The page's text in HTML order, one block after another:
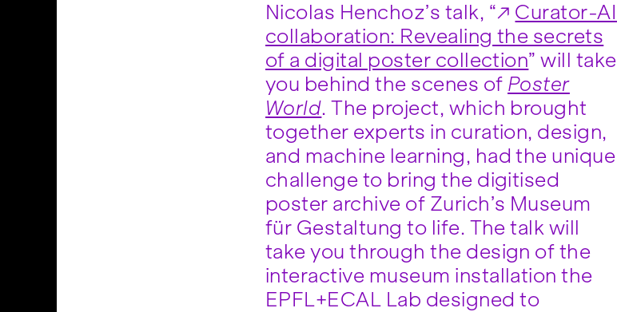
Nicolas Henchoz’s talk, “
Curator-AI
collaboration: Revealing the secrets
of a digital poster collection” will take
you behind the scenes of Poster
World. The project, which brought
together experts in curation, design,
and machine learning, had the unique
challenge to bring the digitised
poster archive of Zurich’s Museum
für Gestaltung to life. The talk will
take you through the design of the
interactive museum installation the
EPFL+ECAL Lab designed to
artificial intelligence in order to
balance the potential of new digital
tools with expressive human
narrative. He’ll also share insights into
how the team were able to generate
both cognitive and emotional impact
for both graphic design experts and